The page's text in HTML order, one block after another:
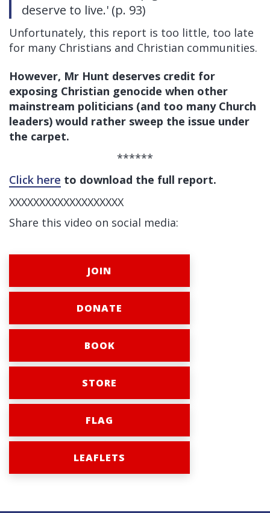
deserve to live.' (p. 93)
Unfortunately, this report is too little, too late
for many Christians and Christian communities.
However, Mr Hunt deserves credit for
exposing Christian genocide when other
mainstream politicians (and too many Church
leaders) would rather sweep the issue under
the carpet.
******
Click here to download the full report.
XXXXXXXXXXXXXXXXXXX
Share this video on social media:
JOIN
DONATE
BOOK
STORE
FLAG
LEAFLETS